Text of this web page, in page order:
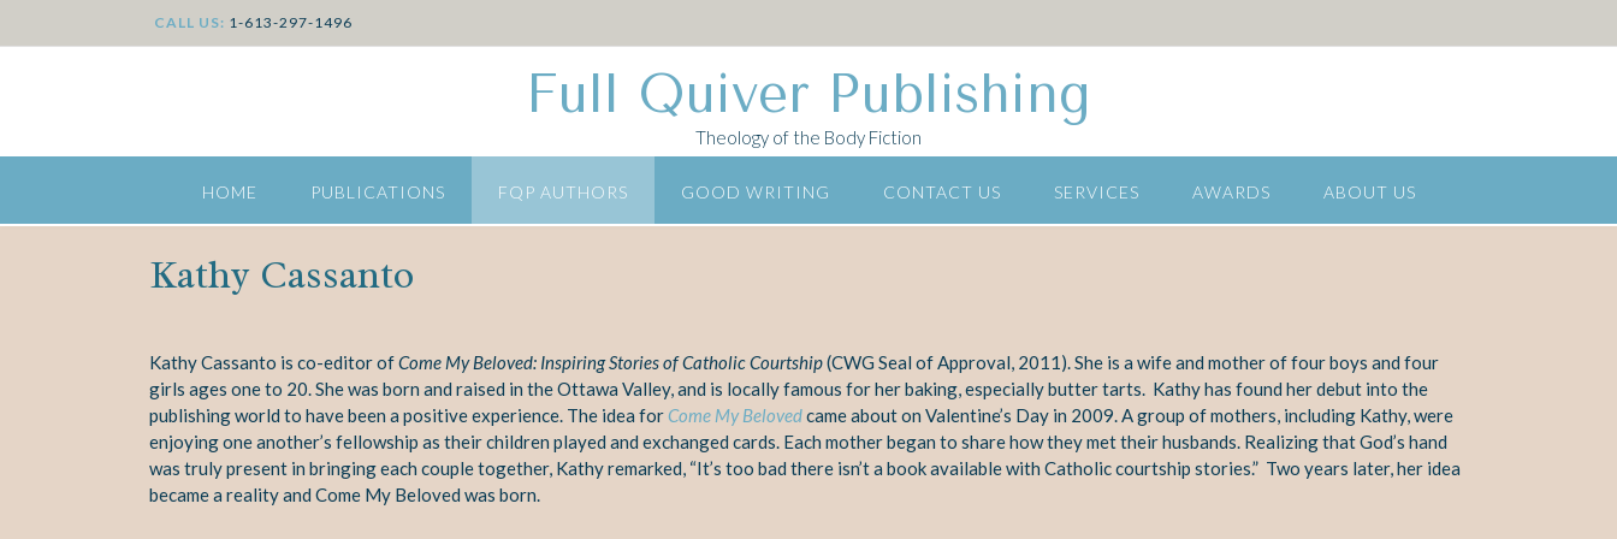
CALL US: 1-613-297-1496
Full Quiver Publishing
Theology of the Body Fiction
HOME PUBLICATIONS FQP AUTHORS GOOD WRITING CONTACT US SERVICES AWARDS ABOUT US
Kathy Cassanto
Kathy Cassanto is co-editor ofCome My Beloved: Inspiring Stories of CatholicCourtship(CWG Seal of Approval, 2011). She is a wife and mother offour boys and four
girls ages one to 20. She was born and raised in the Ottawa Valley, and is locallyfamous for her baking, especially butter tarts. Kathy has found her debut into the
publishing world to have been a positive experience. The idea forCome My Belovedcame about on Valentine’s Day in 2009. A group ofmothers, including Kathy, were
enjoying one another’s fellowship as their children played and exchanged cards. Each mother began to share how they met theirhusbands. Realizing that God’s hand
was truly present in bringing each coupletogether, Kathy remarked, “It’s too bad there isn’t a book available with Catholiccourtship stories.” Two years later, her idea
became a reality and Come My Beloved was born.